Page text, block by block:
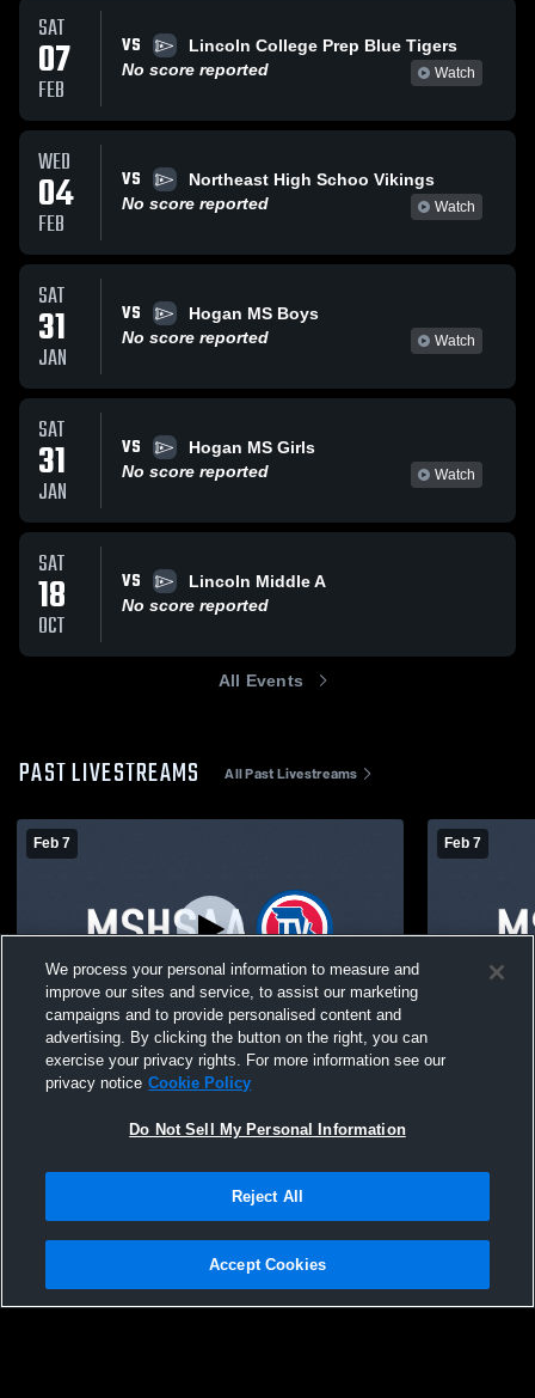
SAT
07
FEB
VS
Lincoln College Prep Blue Tigers
No score reported
Watch
WED
04
FEB
VS
Northeast High Schoo Vikings
No score reported
Watch
SAT
31
JAN
VS
Hogan MS Boys
No score reported
Watch
SAT
31
JAN
VS
Hogan MS Girls
No score reported
Watch
SAT
18
OCT
VS
Lincoln Middle A
No score reported
All Events
PAST LIVESTREAMS All Past Livestreams
Feb 7
Lincoln College Prep High School vs
Central High School Coed Varsity Other
Feb 7
Central High School
Privacy Policy |Terms & Conditions |Software License Agreement |Do
Not Sell My Personal Information |Cookies |Security
We process your personal information to measure and
improve our sites and service, to assist our marketing
campaigns and to provide personalised content and
advertising. By clicking the button on the right, you can
exercise your privacy rights. For more information see our
privacy notice Cookie Policy
Do Not Sell My Personal Information
Reject All
Accept Cookies